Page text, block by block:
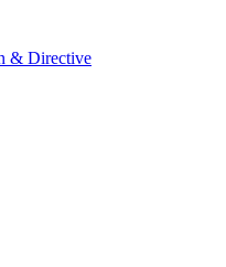
& Directive